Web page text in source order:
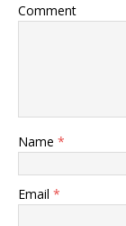
Comment
Name *
Email *